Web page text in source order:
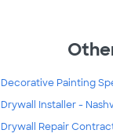
Decorative Painting
Drywall Installer -
Drywall Repair